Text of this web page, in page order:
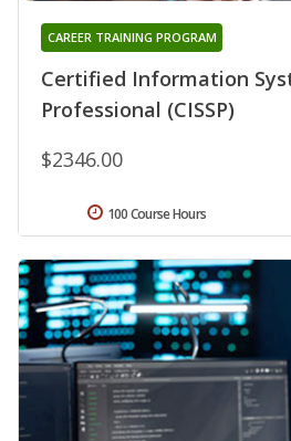
Certified Information
Professional (CISSP)
CAREER TRAINING PROGRAM
$2346.00
100 Course Hours